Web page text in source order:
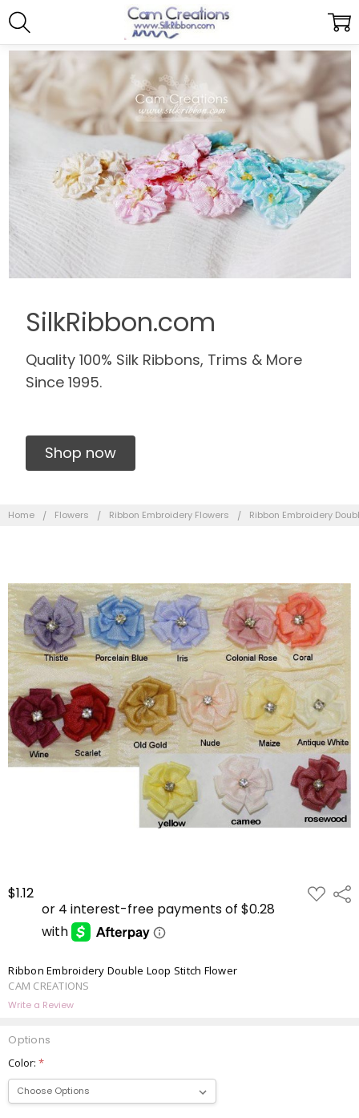
SilkRibbon.com
Quality 100% Silk Ribbons, Trims & More
Since 1995.
Shop now
Home Flowers Ribbon Embroidery Flowers Ribbon Embroidery
$1.12 ADD
TO
Ribbon Embroidery Double Loop Stitch Flower
CAM CREATIONS
Write a Review
Options
Color:*